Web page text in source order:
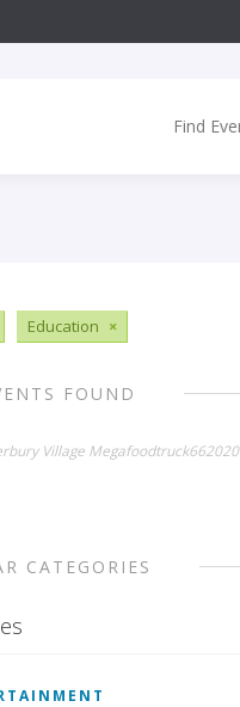
Find
Education ×
FOUND
Village
CATEGORIES